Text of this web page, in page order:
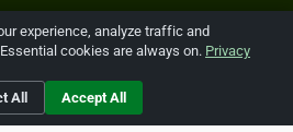
FAQ Contact Terms
experience, analyze traffic and
cookies are always on. Privacy
All Accept All